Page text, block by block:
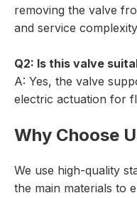
removing the valve
and service
Q2: Is this valve
A: Yes, the valve
electric actuation for
Why Choose
We use high-quality
the main materials to